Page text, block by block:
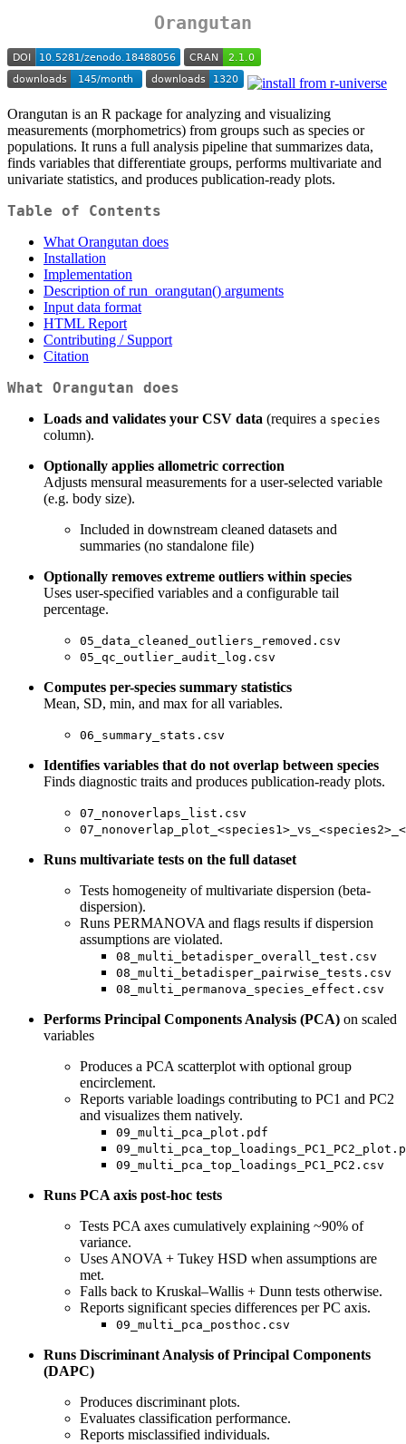
Orangutan
Orangutan is an R package for analyzing and visualizing
measurements (morphometrics) from groups such as species or
populations. It runs a full analysis pipeline that summarizes data,
finds variables that differentiate groups, performs multivariate and
univariate statistics, and produces publication-ready plots.
Table of Contents
What Orangutan does
Installation
Implementation
Description of run_orangutan() arguments
Input data format
HTML Report
Contributing / Support
Citation
What Orangutan does
Loads and validates your CSV data (requires a species
column).
Optionally applies allometric correction
Adjusts mensural measurements for a user-selected variable
(e.g. body size).
Included in downstream cleaned datasets and
summaries (no standalone file)
Optionally removes extreme outliers within species
Uses user-specified variables and a configurable tail
percentage.
05_data_cleaned_outliers_removed.csv
05_qc_outlier_audit_log.csv
Computes per-species summary statistics
Mean, SD, min, and max for all variables.
06_summary_stats.csv
Identifies variables that do not overlap between species
Finds diagnostic traits and produces publication-ready plots.
07_nonoverlaps_list.csv
Runs multivariate tests on the full dataset
Tests homogeneity of multivariate dispersion (beta-
dispersion).
Runs PERMANOVA and flags results if dispersion
assumptions are violated.
08_multi_betadisper_overall_test.csv
08_multi_betadisper_pairwise_tests.csv
08_multi_permanova_species_effect.csv
Performs Principal Components Analysis (PCA) on scaled
variables
Produces a PCA scatterplot with optional group
encirclement.
Reports variable loadings contributing to PC1 and PC2
and visualizes them natively.
09_multi_pca_plot.pdf
09_multi_pca_top_loadings_PC1_PC2.csv
Runs PCA axis post-hoc tests
Tests PCA axes cumulatively explaining ~90% of
variance.
Uses ANOVA + Tukey HSD when assumptions are
met.
Falls back to Kruskal–Wallis + Dunn tests otherwise.
Reports significant species differences per PC axis.
09_multi_pca_posthoc.csv
Runs Discriminant Analysis of Principal Components
(DAPC)
Produces discriminant plots.
Evaluates classification performance.
Reports misclassified individuals.